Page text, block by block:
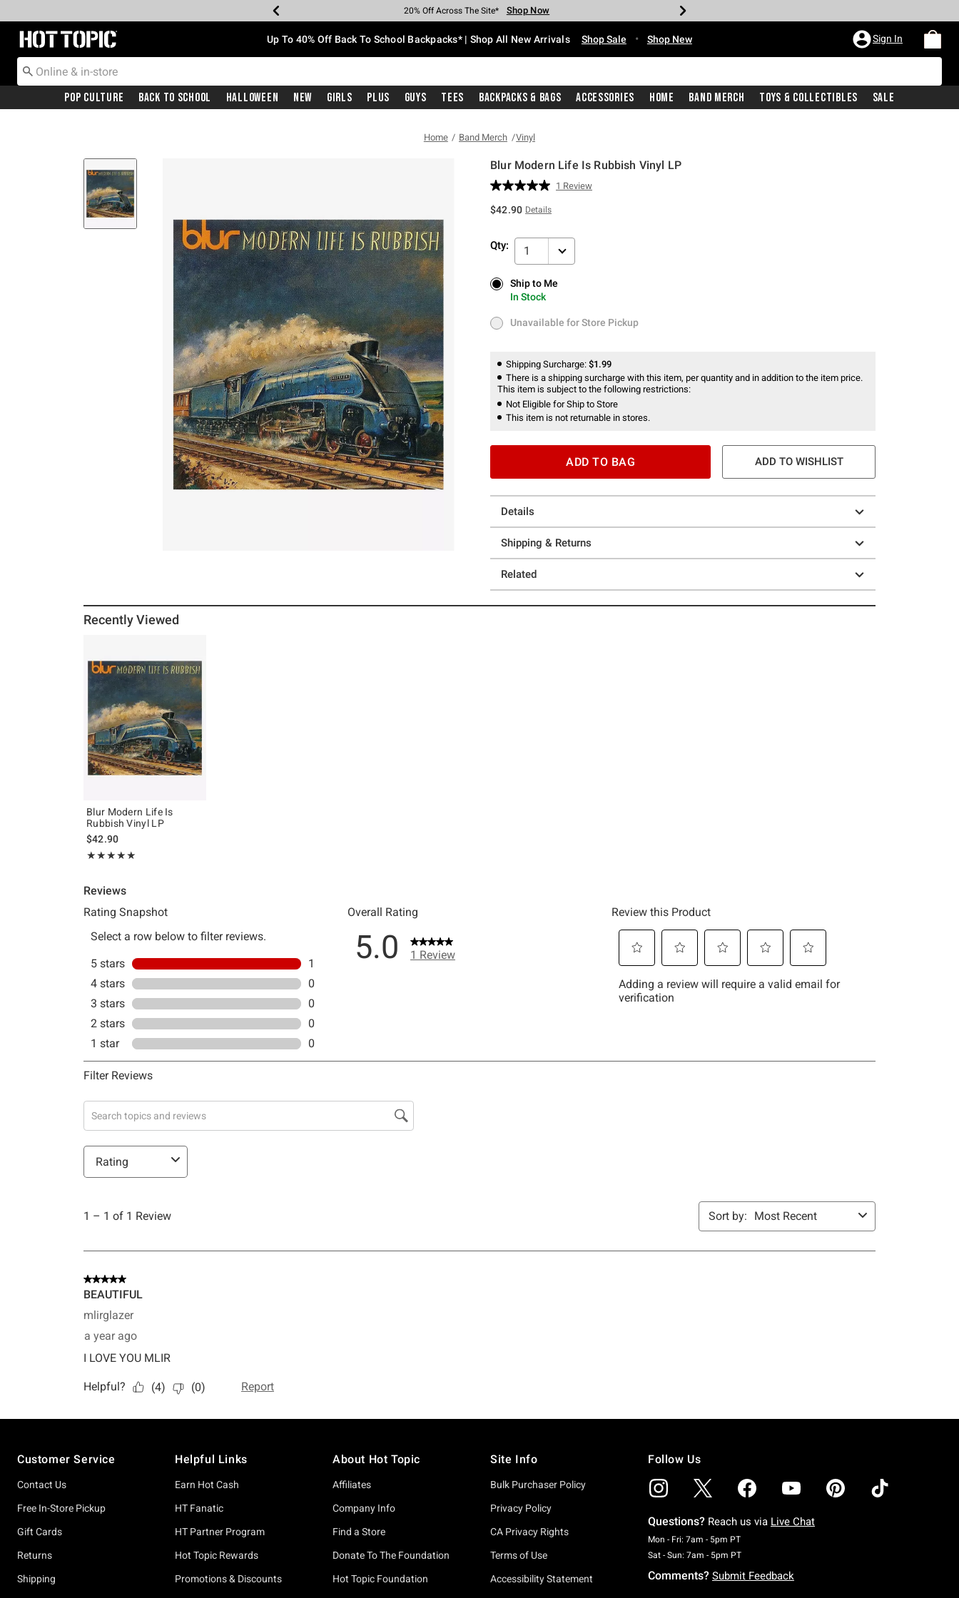
Earn Hot Cash Every $40 Spent* Shop Now
20% Off Across The Site* Shop Now
Up To 50% Off Select Styles* Shop Now
Up To 60% Off Clearance* Shop Now
Free Pickup In-Store* Shop Now
Free Shipping With $75 Purchase* Shop Now
Redirect to Hot Topic Home Page Up To 40% Off Back To School Backpacks* | Shop All New Arrivals Shop Sale • Shop New Sign In
Pop Culture Back To School Halloween New Girls Plus Guys Tees Backpacks & Bags Accessories Home Band Merch Toys & Collectibles Sale
Home Band Merch Vinyl
Blur Modern Life Is Rubbish Vinyl LP
5 out of 5 Customer Rating
Read
page
link.
1 Review
$42.90 Details
Qty: 1
Ship to Me
In Stock
Ship to Me
In Stock
Unavailable for Store Pickup
Unavailable for Store Pickup
Shipping Surcharge: $1.99
There is a shipping surcharge with this item, per quantity and in addition to the item price.
This item is subject to the following restrictions:
Not Eligible for Ship to Store
This item is not returnable in stores.
ADD TO BAG ADD TO WISHLIST
Details
Shipping & Returns
Related
Recently Viewed
Blur Modern Life Is
Rubbish Vinyl LP
$42.90
★★★★★
Rating, 5 out of 5
★★★★★
Customer Service
Contact Us
Free In-Store Pickup
Gift Cards
Returns
Shipping
Helpful Links
Earn Hot Cash
HT Fanatic
HT Partner Program
Hot Topic Rewards
Promotions & Discounts
About Hot Topic
Affiliates
Company Info
Find a Store
Donate To The Foundation
Hot Topic Foundation
Site Info
Bulk Purchaser Policy
Privacy Policy
CA Privacy Rights
Terms of Use
Accessibility Statement
Follow Us
Questions? Reach us via Live Chat
Mon - Fri: 7am - 5pm PTMonday To Friday: 7 AM To 5 PM Pacific Time
Sat - Sun: 7am - 5pm PTSaturday To Sunday: 7 AM To 5 PM Pacific Time
Comments? Submit Feedback